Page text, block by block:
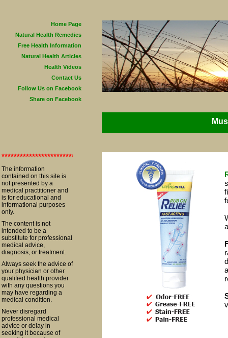
The information
contained on this site is
not presented by a
medical practitioner and
is for educational and
informational purposes
only.
The content is not
intended to be a
substitute for professional
medical advice,
diagnosis, or treatment.
Always seek the advice of
your physician or other
qualified health provider
with any questions you
may have regarding a
medical condition.
Never disregard
professional medical
advice or delay in
seeking it because of
Home Page
Natural Health Remedies
Free Health Information
Natural Health Articles
Health Videos
Contact Us
Follow Us on Facebook
Share on Facebook